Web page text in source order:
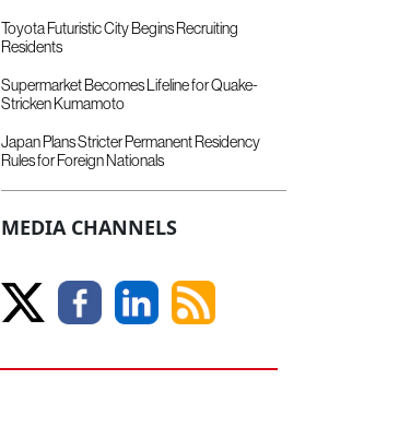
Toyota Futuristic City Begins Recruiting
Residents
Supermarket Becomes Lifeline for Quake-
Stricken Kumamoto
Japan Plans Stricter Permanent Residency
Rules for Foreign Nationals
MEDIA CHANNELS